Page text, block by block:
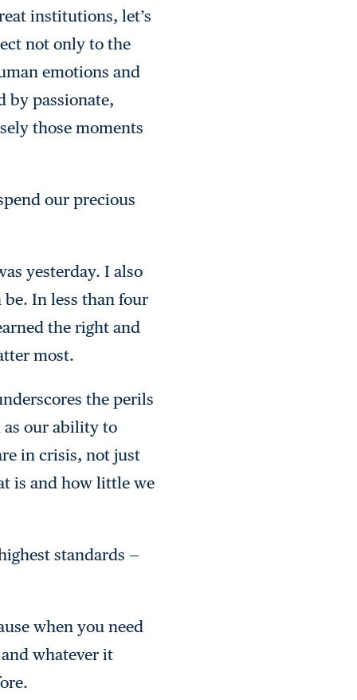
institutions, let’s
not only to the
emotions and
by passionate,
those moments
our precious
yesterday. I also
In less than four
the right and
most.
the perils
as our ability to
in crisis, not just
is and how little we
standards —
when you need
whatever it